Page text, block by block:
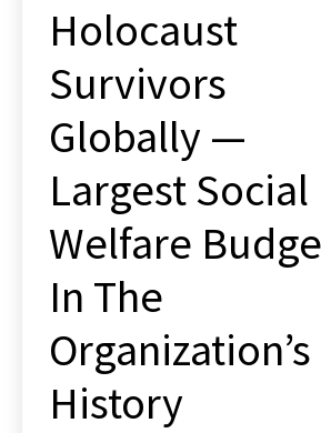
Holocaust
Survivors
Globally —
Largest Social
Welfare
In The
Organization’s
History